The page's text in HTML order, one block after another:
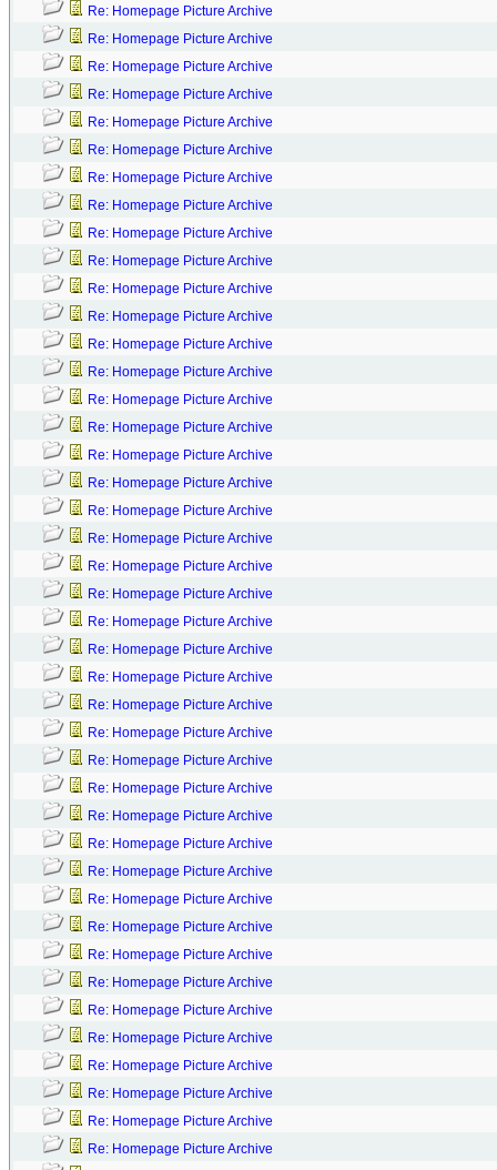
Re: Homepage Picture Archive
Re: Homepage Picture Archive
Re: Homepage Picture Archive
Re: Homepage Picture Archive
Re: Homepage Picture Archive
Re: Homepage Picture Archive
Re: Homepage Picture Archive
Re: Homepage Picture Archive
Re: Homepage Picture Archive
Re: Homepage Picture Archive
Re: Homepage Picture Archive
Re: Homepage Picture Archive
Re: Homepage Picture Archive
Re: Homepage Picture Archive
Re: Homepage Picture Archive
Re: Homepage Picture Archive
Re: Homepage Picture Archive
Re: Homepage Picture Archive
Re: Homepage Picture Archive
Re: Homepage Picture Archive
Re: Homepage Picture Archive
Re: Homepage Picture Archive
Re: Homepage Picture Archive
Re: Homepage Picture Archive
Re: Homepage Picture Archive
Re: Homepage Picture Archive
Re: Homepage Picture Archive
Re: Homepage Picture Archive
Re: Homepage Picture Archive
Re: Homepage Picture Archive
Re: Homepage Picture Archive
Re: Homepage Picture Archive
Re: Homepage Picture Archive
Re: Homepage Picture Archive
Re: Homepage Picture Archive
Re: Homepage Picture Archive
Re: Homepage Picture Archive
Re: Homepage Picture Archive
Re: Homepage Picture Archive
Re: Homepage Picture Archive
Re: Homepage Picture Archive
Re: Homepage Picture Archive